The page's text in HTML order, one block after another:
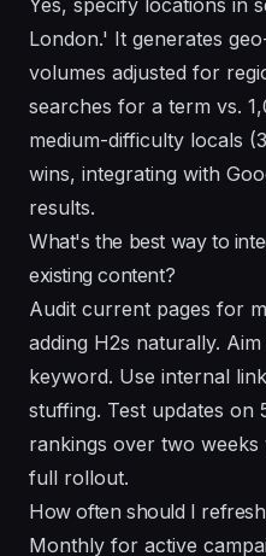
London.' It generates
volumes adjusted for
searches for a term vs.
medium-difficulty locals
wins, integrating with
results.
What's the best way to
existing content?
Audit current pages for
adding H2s naturally.
keyword. Use internal
stuffing. Test updates on
rankings over two
full rollout.
How often should I
Monthly for active